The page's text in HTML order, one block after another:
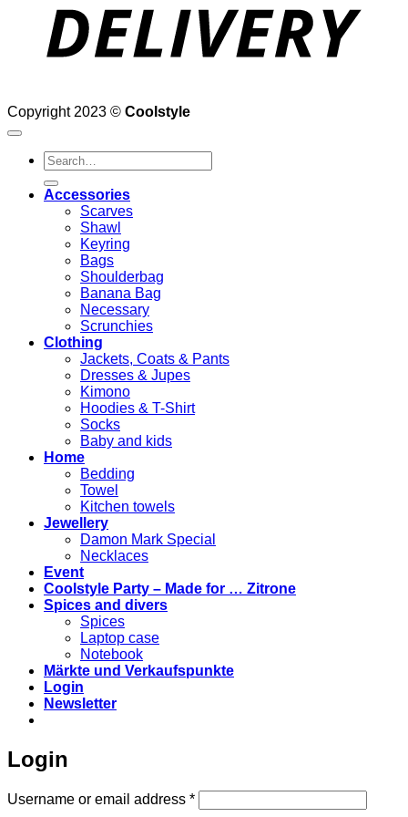
Copyright 2023 © Coolstyle
Search
for:
Accessories
Scarves
Shawl
Keyring
Bags
Shoulderbag
Banana Bag
Necessary
Scrunchies
Clothing
Jackets, Coats & Pants
Dresses & Jupes
Kimono
Hoodies & T-Shirt
Socks
Baby and kids
Home
Bedding
Towel
Kitchen towels
Jewellery
Damon Mark Special
Necklaces
Event
Coolstyle Party – Made for … Zitrone
Spices and divers
Spices
Laptop case
Notebook
Märkte und Verkaufspunkte
Login
Newsletter
Login
Username or email address *Required